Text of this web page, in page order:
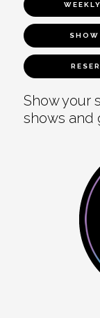
Show your
shows and